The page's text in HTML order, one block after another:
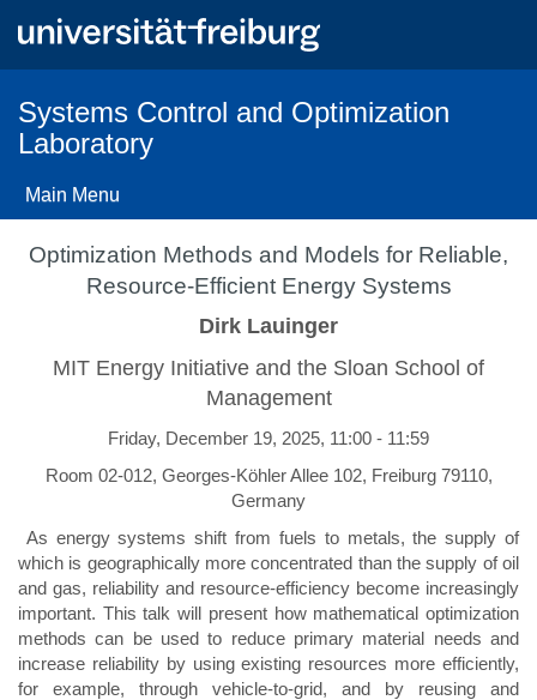
Systems Control and Optimization
Laboratory
Main Menu
Optimization Methods and Models for Reliable,
Resource-Efficient Energy Systems
Dirk Lauinger
MIT Energy Initiative and the Sloan School of
Management
Friday, December 19, 2025, 11:00 - 11:59
Room 02-012, Georges-Köhler Allee 102, Freiburg 79110,
Germany
As energy systems shift from fuels to metals, the supply of
which is geographically more concentrated than the supply of oil
and gas, reliability and resource-efficiency become increasingly
important. This talk will present how mathematical optimization
methods can be used to reduce primary material needs and
increase reliability by using existing resources more efficiently,
for example, through vehicle-to-grid, and by reusing and